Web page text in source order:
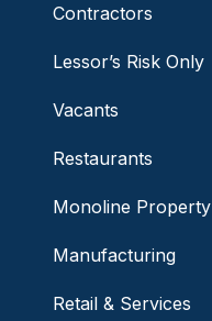
Contractors
Lessor’s Risk Only
Vacants
Restaurants
Monoline Property
Manufacturing
Retail & Services